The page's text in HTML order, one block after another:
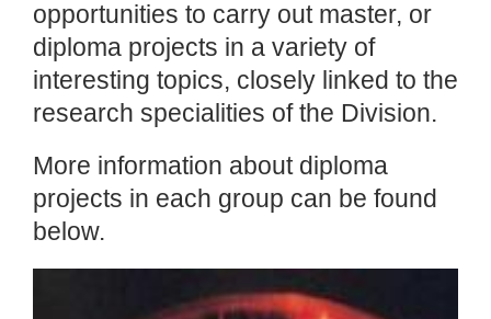
opportunities to carry out master, or
diploma projects in a variety of
interesting topics, closely linked to the
research specialities of the Division.
More information about diploma
projects in each group can be found
below.